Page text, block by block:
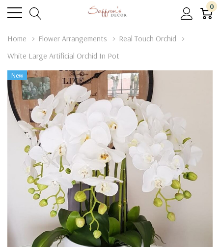
0
Home Flower Arrangements
Real Touch Orchid
White Large Artificial Orchid In Pot
New